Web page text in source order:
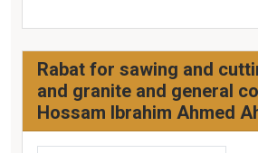
Rabat for sawing and
and granite and general
Hossam Ibrahim Ahmed